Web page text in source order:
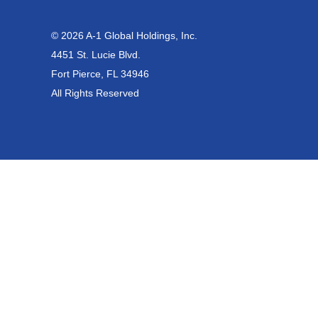
© 2026 A-1 Global Holdings, Inc.
4451 St. Lucie Blvd.
Fort Pierce, FL 34946
All Rights Reserved